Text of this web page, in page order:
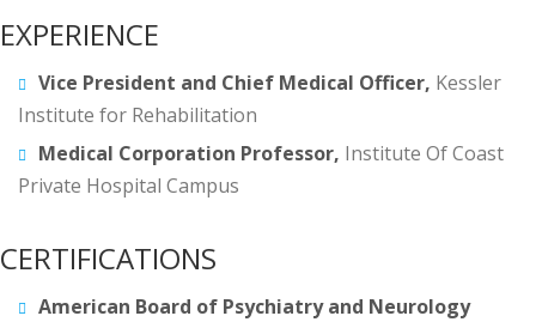
EXPERIENCE
Vice President and Chief Medical Officer, Kessler
Institute for Rehabilitation
Medical Corporation Professor, Institute Of Coast
Private Hospital Campus
CERTIFICATIONS
American Board of Psychiatry and Neurology